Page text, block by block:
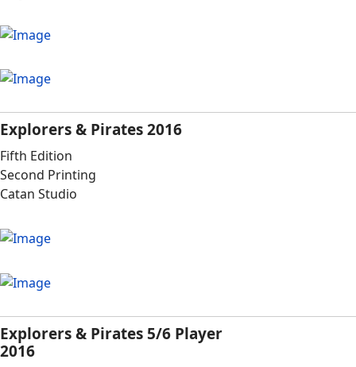
Explorers & Pirates 2016
Fifth Edition
Second Printing
Catan Studio
Explorers & Pirates 5/6 Player
2016